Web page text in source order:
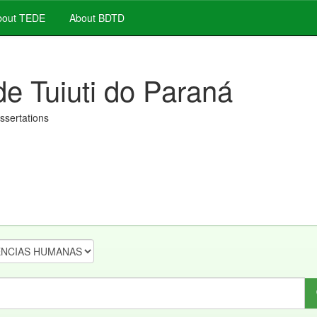
TEDE About BDTD
Tuiuti do Paraná